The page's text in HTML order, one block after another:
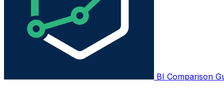
BI Comparison